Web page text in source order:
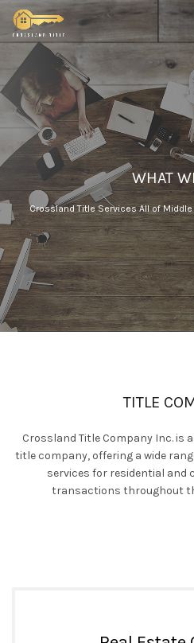
WHAT
Crossland Title Services All of
TITLE
Crossland Title Company Inc. is
title company, offering a wide
services for residential and
transactions throughout